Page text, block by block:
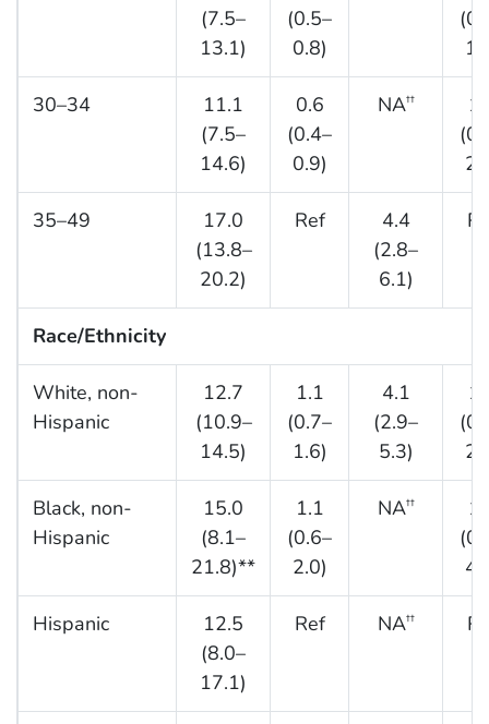
(7.5–
13.1)
(0.5–
0.8)
30–34
11.1
(7.5–
14.6)
0.6
(0.4–
0.9)
NA††
35–49
17.0
(13.8–
20.2)
Ref
4.4
(2.8–
6.1)
Race/Ethnicity
White, non-
Hispanic
12.7
(10.9–
14.5)
1.1
(0.7–
1.6)
4.1
(2.9–
5.3)
Black, non-
Hispanic
15.0
(8.1–
21.8)**
1.1
(0.6–
2.0)
NA††
Hispanic
12.5
(8.0–
17.1)
Ref NA††